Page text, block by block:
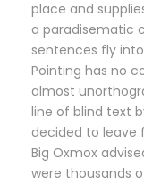
place and
a paradisematic
sentences fly
Pointing has no
almost
line of blind text
decided to leave
Big Oxmox
were thousands